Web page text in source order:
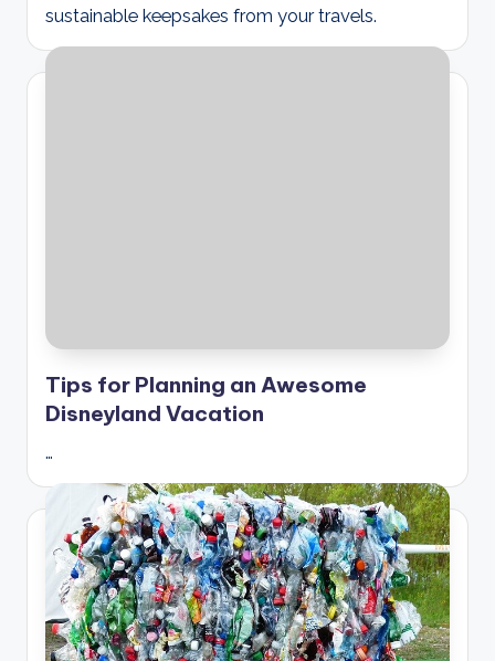
sustainable keepsakes from your travels.
Tips for Planning an Awesome
Disneyland Vacation
…